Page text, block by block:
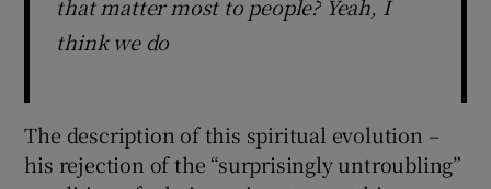
that matter most to people? Yeah, I
think we do
The description of this spiritual evolution –
his rejection of the “surprisingly untroubling”